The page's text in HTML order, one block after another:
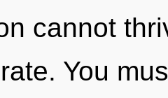
cannot
You